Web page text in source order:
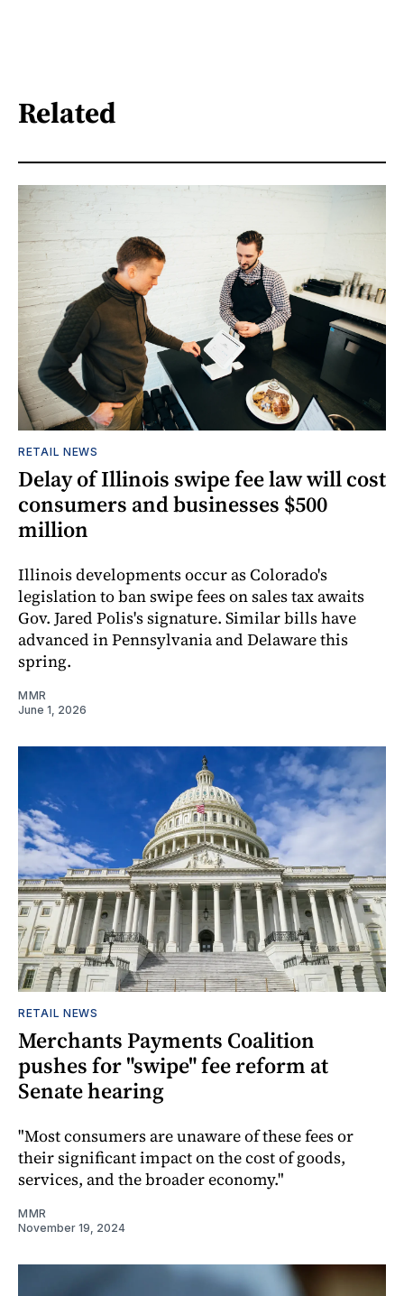
Related
RETAIL NEWS
Delay of Illinois swipe fee law will cost
consumers and businesses $500
million
Illinois developments occur as Colorado's
legislation to ban swipe fees on sales tax awaits
Gov. Jared Polis's signature. Similar bills have
advanced in Pennsylvania and Delaware this
spring.
MMR
June 1, 2026
RETAIL NEWS
Merchants Payments Coalition
pushes for "swipe" fee reform at
Senate hearing
"Most consumers are unaware of these fees or
their significant impact on the cost of goods,
services, and the broader economy."
MMR
November 19, 2024